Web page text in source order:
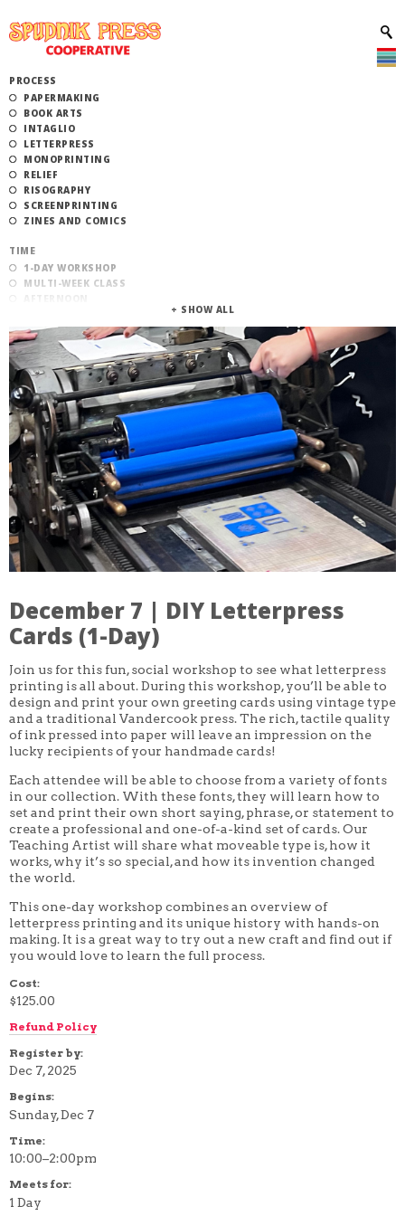
PROCESS
PAPERMAKING
BOOK ARTS
INTAGLIO
LETTERPRESS
MONOPRINTING
RELIEF
RISOGRAPHY
SCREENPRINTING
ZINES AND COMICS
TIME
1-DAY WORKSHOP
MULTI-WEEK CLASS
MORNING
CATEGORY
STUDIO ACCESS TRAINING
COMMUNITY WORKSHOPS
CORE CLASSES
REFRESHER
INTERMEDIATE/ADVANCED
SPECIAL TOPICS
OTHER
DESIGN
ILLUSTRATION
CRAFT
PROFESSIONAL DEVELOPMENT
TEXTILES
MONDAY-FRIDAY
SUNDAY
MONDAY
WEDNESDAY
THURSDAY
FRIDAY
SATURDAY
DURATION
1 DAY
2 DAY
3 WEEK
4 WEEK
5 WEEK
6 WEEK
7 WEEK
10 WEEK
12 WEEK
December 7 | DIY Letterpress
Cards (1-Day)
Join us for this fun, social workshop to see what letterpress
printing is all about. During this workshop, you’ll be able to
design and print your own greeting cards using vintage type
and a traditional Vandercook press. The rich, tactile quality
of ink pressed into paper will leave an impression on the
lucky recipients of your handmade cards!
Each attendee will be able to choose from a variety of fonts
in our collection. With these fonts, they will learn how to
set and print their own short saying, phrase, or statement to
create a professional and one-of-a-kind set of cards. Our
Teaching Artist will share what moveable type is, how it
works, why it’s so special, and how its invention changed
the world.
This one-day workshop combines an overview of
letterpress printing and its unique history with hands-on
making. It is a great way to try out a new craft and find out if
you would love to learn the full process.
Cost:
$125.00
Refund Policy
Register by:
Dec 7, 2025
Begins:
Sunday, Dec 7
Time:
10:00–2:00pm
Meets for:
1 Day